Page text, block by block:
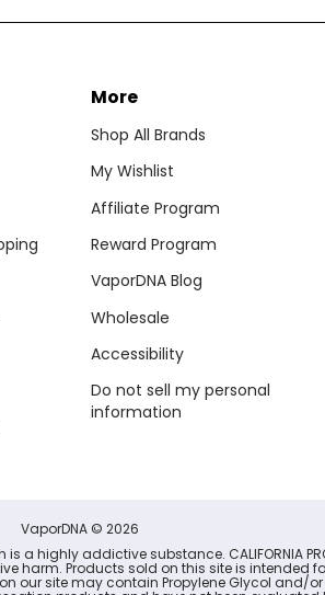
More
Shop All Brands
My Wishlist
Affiliate Program
Reward Program
VaporDNA Blog
Wholesale
Accessibility
Do not sell my personal
information
VaporDNA © 2026
a highly addictive substance. CALIFORNIA
harm. Products sold on this site is intended
our site may contain Propylene Glycol and/